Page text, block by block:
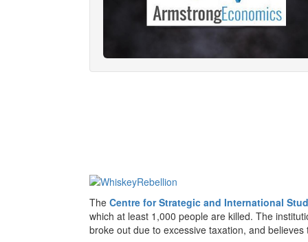
The Centre for Strategic and International
which at least 1,000 people are killed. The
broke out due to excessive taxation, and